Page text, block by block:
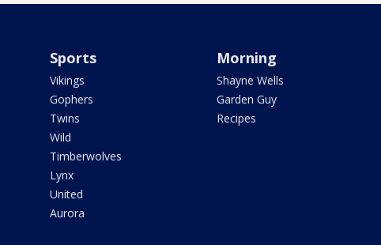
Sports
Vikings
Gophers
Twins
Wild
Timberwolves
Lynx
United
Aurora
Morning
Shayne Wells
Garden Guy
Recipes